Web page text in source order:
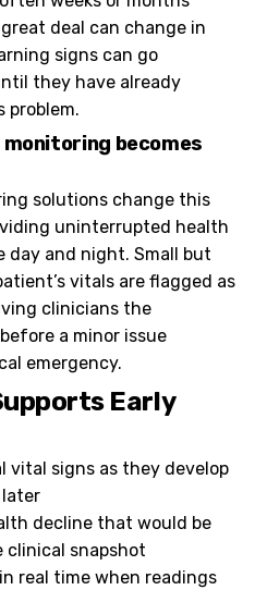
deal can change in
signs can go
they have already
problem.
becomes
solutions change this
uninterrupted health
and night. Small but
vitals are flagged as
clinicians the
a minor issue
emergency.
Early
vital signs as they develop
later
decline that would be
clinical snapshot
real time when readings